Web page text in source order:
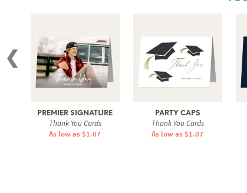
❮
PREMIER SIGNATURE
Thank You Cards
As low as $1.07
PARTY CAPS
Thank You Cards
As low as $1.07